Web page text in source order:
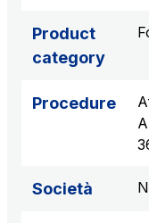
complex
Production and
AdMoving
Find out more
Product
category
Procedure
Società